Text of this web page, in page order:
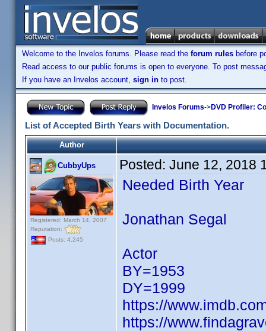
Welcome to the Invelos forums. Please read the forum rules before
Read access to our public forums is open to everyone. To post
If you have an Invelos account, sign in to post.
Invelos Forums->DVD Profiler:
List of Accepted Birth Years with Documentation.
Author
CubbyUps
Registered: March 14, 2007
Reputation:
Posts: 4,245
Posted: June 12, 2018
Needed Birth Year
Jonathan Segal
Actor
BY=1953
DY=1999
https://
https://